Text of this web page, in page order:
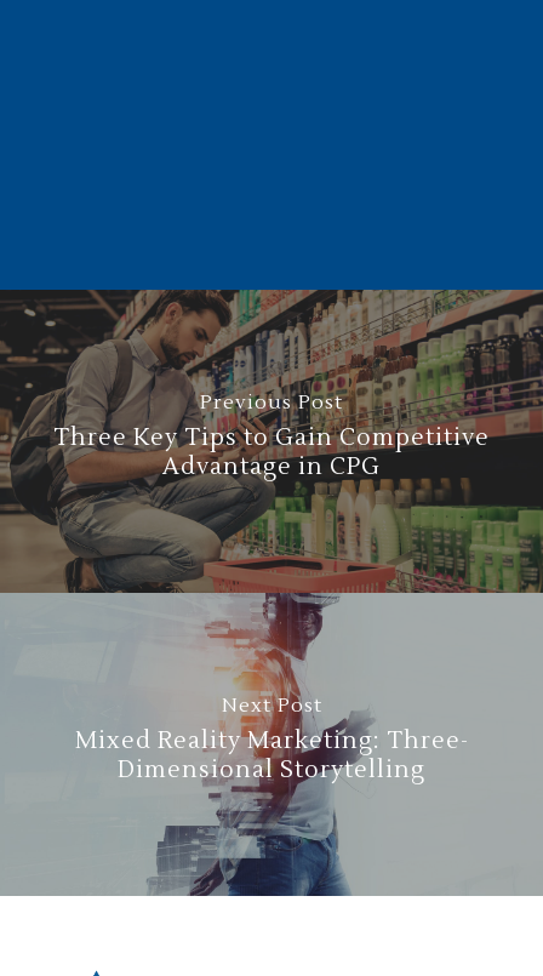
Previous Post
Three Key Tips to Gain Competitive
Advantage in CPG
Next Post
Mixed Reality Marketing: Three-
Dimensional Storytelling